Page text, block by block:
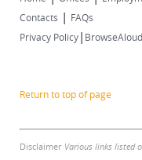
Contacts | FAQs
Privacy Policy| BrowseAloud
Return to top of page
Disclaimer Various links listed